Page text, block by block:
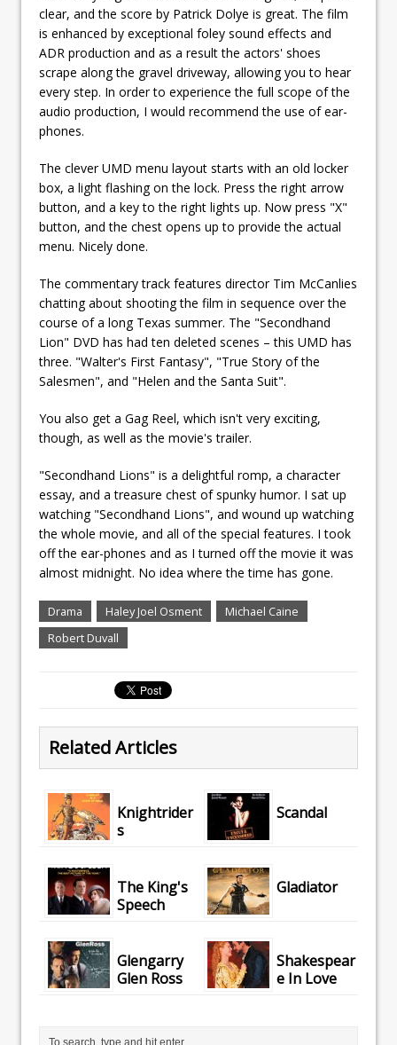
clear, and the score by Patrick Dolye is great. The film
is enhanced by exceptional foley sound effects and
ADR production and as a result the actors' shoes
scrape along the gravel driveway, allowing you to hear
every step. In order to experience the full scope of the
audio production, I would recommend the use of ear-
phones.
The clever UMD menu layout starts with an old locker
box, a light flashing on the lock. Press the right arrow
button, and a key to the right lights up. Now press "X"
button, and the chest opens up to provide the actual
menu. Nicely done.
The commentary track features director Tim McCanlies
chatting about shooting the film in sequence over the
course of a long Texas summer. The "Secondhand
Lion" DVD has had ten deleted scenes – this UMD has
three. "Walter's First Fantasy", "True Story of the
Salesmen", and "Helen and the Santa Suit".
You also get a Gag Reel, which isn't very exciting,
though, as well as the movie's trailer.
"Secondhand Lions" is a delightful romp, a character
essay, and a treasure chest of spunky humor. I sat up
watching "Secondhand Lions", and wound up watching
the whole movie, and all of the special features. I took
off the ear-phones and as I turned off the movie it was
almost midnight. No idea where the time has gone.
Drama Haley Joel Osment
Michael Caine
Robert Duvall
Related Articles
Knightrider
s
Scandal
The King's
Speech
Gladiator
Glengarry
Glen Ross
Shakespear
e In Love